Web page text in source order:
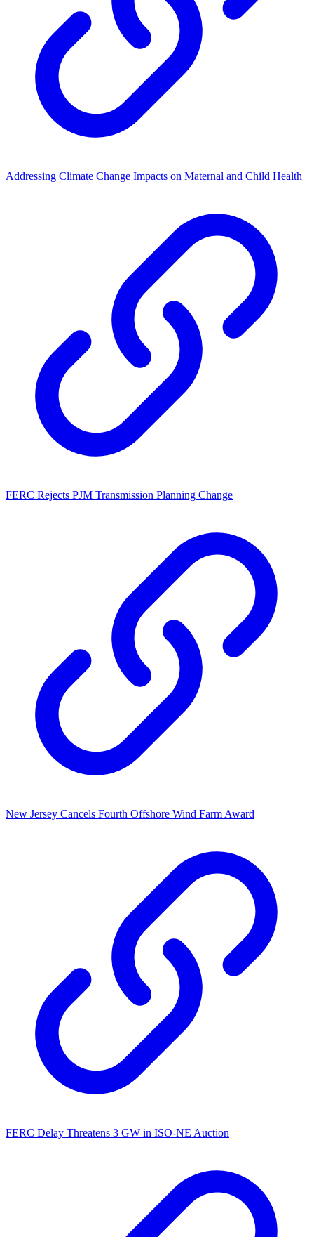
Addressing Climate Change Impacts on Maternal and Child Health
FERC Rejects PJM Transmission Planning Change
New Jersey Cancels Fourth Offshore Wind Farm Award
FERC Delay Threatens 3 GW in ISO-NE Auction